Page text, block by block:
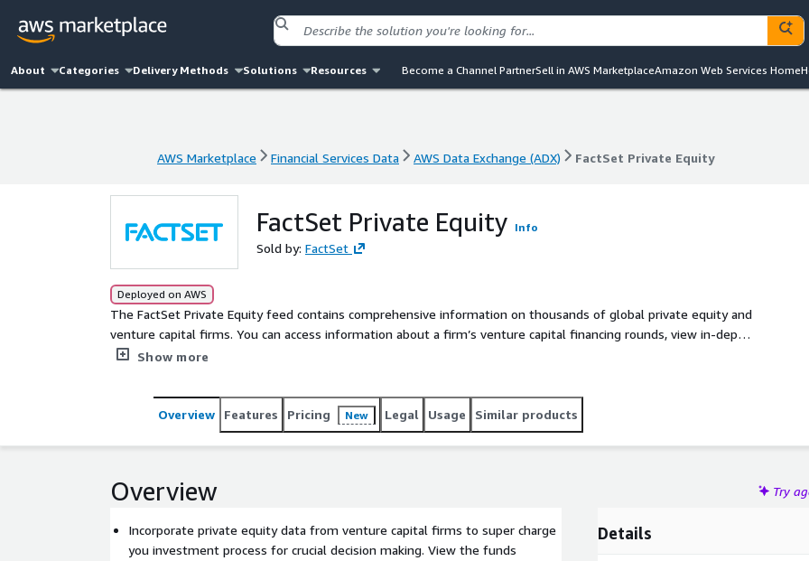
About Categories Delivery Methods Solutions Resources Become a Channel PartnerSell in AWS MarketplaceAmazon Web Services Home
AWS Marketplace Financial Services Data AWS Data Exchange (ADX) FactSet Private Equity
FactSet Private Equity Info
Sold by: FactSet
Deployed on AWS
The FactSet Private Equity feed contains comprehensive information on thousands of global private equity and
venture capital firms. You can access information about a firm’s venture capital financing rounds, view in-depth
company profiles and investment trends, analyze industry and geographic holdings, as well as discover
Show more
Overview Features Pricing New Legal Usage Similar products
Overview Try
Incorporate private equity data from venture capital firms to super charge
you investment process for crucial decision making. View the funds
Details